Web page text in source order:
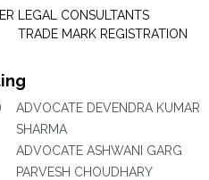
LEGAL CONSULTANTS
TRADE MARK REGISTRATION
ADVOCATE DEVENDRA KUMAR
SHARMA
ADVOCATE ASHWANI GARG
PARVESH CHOUDHARY